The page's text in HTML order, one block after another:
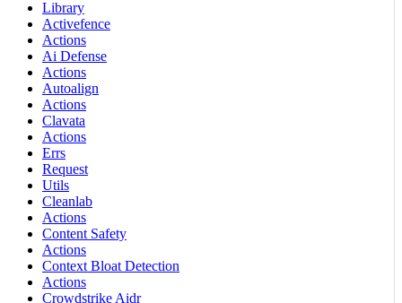
Library
Activefence
Actions
Ai Defense
Actions
Autoalign
Actions
Clavata
Actions
Errs
Request
Utils
Cleanlab
Actions
Content Safety
Actions
Context Bloat Detection
Actions
Crowdstrike Aidr